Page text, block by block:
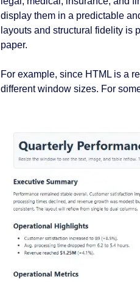
display them in a predictable
layouts and structural fidelity is
paper.
For example, since HTML is a
different window sizes. For